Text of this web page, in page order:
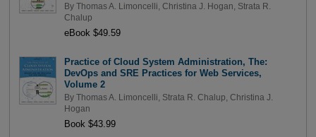
By Thomas A. Limoncelli Christina J. Hogan
Strata R.
Chalup
eBook $49.59
Practice of Cloud System Administration, The:
DevOps and SRE Practices for Web Services,
Volume 2
By Thomas A. Limoncelli Strata R. Chalup Christina J.
Hogan
Book $43.99